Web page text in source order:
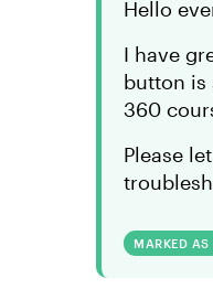
Hello
I have
button is
360
Please
MARKED